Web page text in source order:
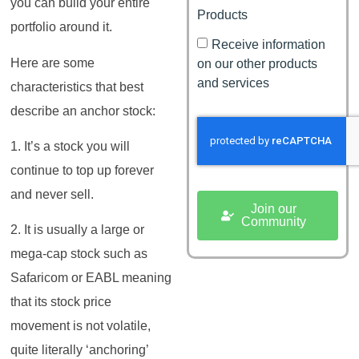
you can build your entire
portfolio around it.
Here are some
characteristics that best
describe an anchor stock:
1. It’s a stock you will
continue to top up forever
and never sell.
2. It is usually a large or
mega-cap stock such as
Safaricom or EABL meaning
that its stock price
movement is not volatile,
quite literally ‘anchoring’
Products
Receive information
on our other products
and services
Join our
Community